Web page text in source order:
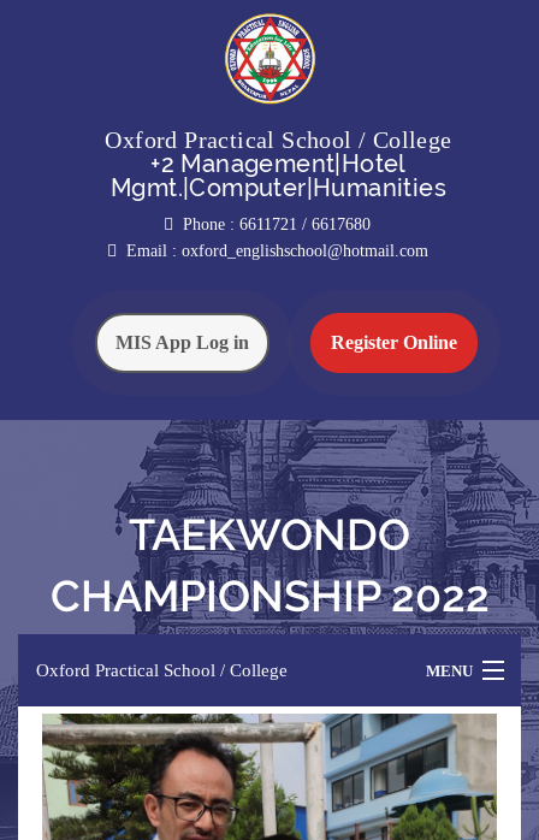
Oxford Practical School / College
+2 Management|Hotel
Mgmt.|Computer|Humanities
Phone : 6611721 / 6617680
Email : oxford_englishschool@hotmail.com
MIS App Log in Register Online
TAEKWONDO
CHAMPIONSHIP 2022
Oxford Practical School / College MENU
HOME
ABOUT US